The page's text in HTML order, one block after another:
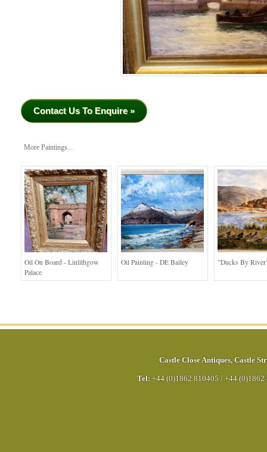
Contact Us To Enquire »
More Paintings...
Oil On Board - Linlithgow
Palace
Oil Painting - DE Bailey "Ducks By
Castle Close Antiques, Castle
Tel: +44 (0)1862 810405 / +44 (0)1862